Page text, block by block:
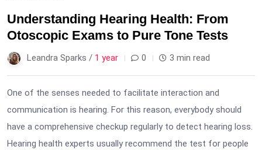
Understanding Hearing Health: From
Otoscopic Exams to Pure Tone Tests
Leandra Sparks / 1 year 0 3 min read
One of the senses needed to facilitate interaction and
communication is hearing. For this reason, everybody should
have a comprehensive checkup regularly to detect hearing loss.
Hearing health experts usually recommend the test for people